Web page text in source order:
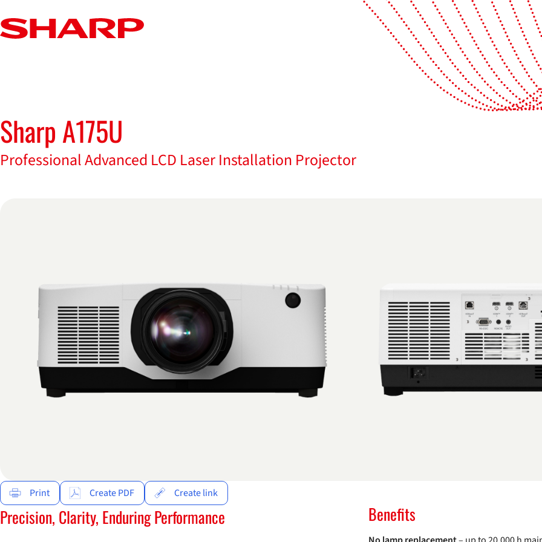
Datasheet for Sharp A175U
Sharp A175U
Professional Advanced LCD Laser Installation Projector
Print Create PDF Create link
Precision, Clarity, Enduring Performance Benefits